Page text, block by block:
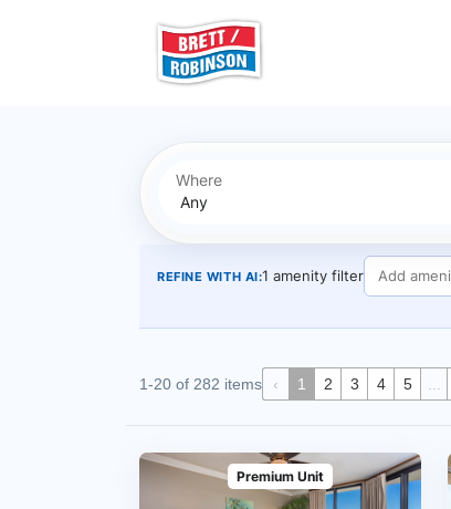
Where
REFINE WITH AI:1 amenity filter
1-20 of 282 items ‹ 1 2 3 4 5
Premium Unit